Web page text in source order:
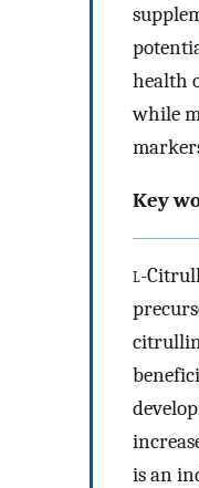
health
while
Key
l-
is an